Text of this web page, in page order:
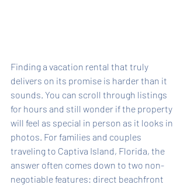
Finding a vacation rental that truly
delivers on its promise is harder than it
sounds. You can scroll through listings
for hours and still wonder if the property
will feel as special in person as it looks in
photos. For families and couples
traveling to Captiva Island, Florida, the
answer often comes down to two non-
negotiable features: direct beachfront